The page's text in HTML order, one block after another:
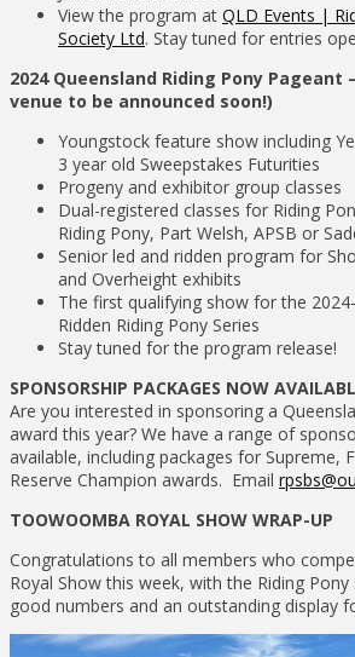
View the program at QLD Events |
Society Ltd. Stay tuned for entries
2024 Queensland Riding Pony Pageant –
venue to be announced soon!)
Youngstock feature show including
3 year old Sweepstakes Futurities
Progeny and exhibitor group classes
Dual-registered classes for Riding
Riding Pony, Part Welsh, APSB or
Senior led and ridden program for
and Overheight exhibits
The first qualifying show for the
Ridden Riding Pony Series
Stay tuned for the program release!
SPONSORSHIP PACKAGES NOW
Are you interested in sponsoring a
award this year? We have a range of
available, including packages for Supreme,
Reserve Champion awards. Email
TOOWOOMBA ROYAL SHOW WRAP-UP
Congratulations to all members who
Royal Show this week, with the Riding
good numbers and an outstanding display